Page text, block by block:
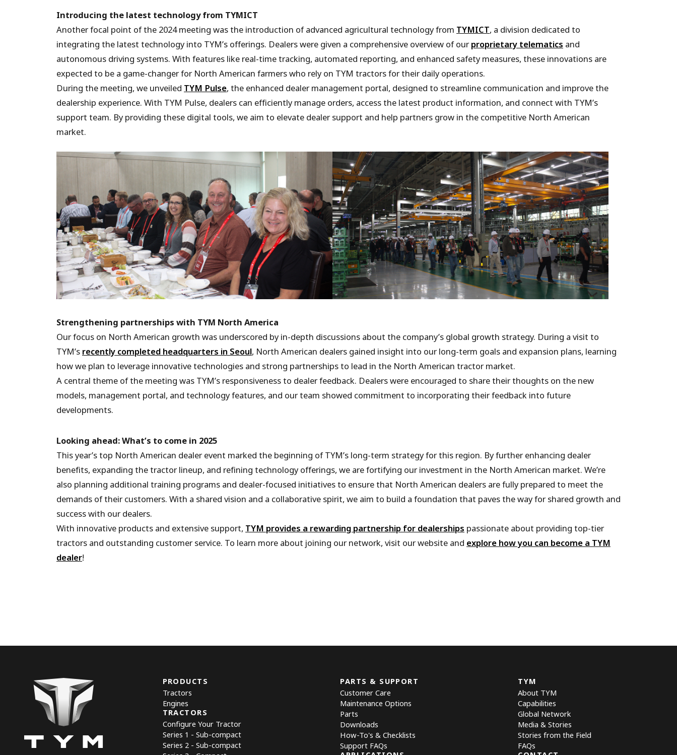
Introducing the latest technology from TYMICT
Another focal point of the 2024 meeting was the introduction of advanced agricultural technology from TYMICT, a division dedicated to
integrating the latest technology into TYM’s offerings. Dealers were given a comprehensive overview of ourproprietary telematics and
autonomous driving systems. With features like real-time tracking, automated reporting, and enhanced safety measures, these innovations are
expected to be a game-changer for North American farmers who rely on TYM tractors for their daily operations.
During the meeting, we unveiled TYM Pulse, the enhanced dealer management portal, designed to streamline communication and improve the
dealership experience. With TYM Pulse, dealers can efficiently manage orders, access the latest product information, and connect with TYM’s
support team. By providing these digital tools, we aim to elevate dealer support and help partners grow in the competitive North American
market.
Strengthening partnerships with TYM North America
Our focus on North American growth was underscored by in-depth discussions about the company’s global growth strategy. During a visit to
TYM’s recently completed headquarters in Seoul, North American dealers gained insight into our long-term goals and expansion plans, learning
how we plan to leverage innovative technologies and strong partnerships to lead in the North American tractor market.
A central theme of the meeting was TYM’s responsiveness to dealer feedback. Dealers were encouraged to share their thoughts on the new
models, management portal, and technology features, and our team showed commitment to incorporating their feedback into future
developments.
Looking ahead: What’s to come in 2025
This year’s top North American dealer event marked the beginning of TYM’s long-term strategy for this region. By further enhancing dealer
benefits, expanding the tractor lineup, and refining technology offerings, we are fortifying our investment in the North American market. We’re
also planning additional training programs and dealer-focused initiatives to ensure that North American dealers are fully prepared to meet the
demands of their customers. With a shared vision and a collaborative spirit, we aim to build a foundation that paves the way for shared growth and
success with our dealers.
With innovative products and extensive support, TYM provides a rewarding partnership for dealerships passionate about providing top-tier
tractors and outstanding customer service. To learn more about joining our network, visit our website and explore how you can become a TYM
dealer!
PRODUCTS
Tractors
Engines
TRACTORS
Configure Your Tractor
Series 1 - Sub-compact
Series 2 - Sub-compact
PARTS & SUPPORT
Customer Care
Maintenance Options
Parts
Downloads
How-To's & Checklists
Support FAQs
TYM
About TYM
Capabilities
Global Network
Media & Stories
Stories from the Field
FAQs